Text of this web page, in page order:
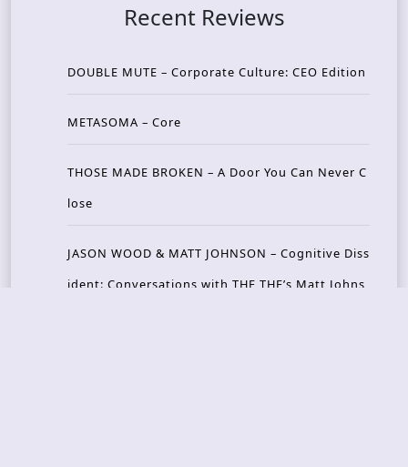
Recent Reviews
DOUBLE MUTE – Corporate Culture: CEO Edition
METASOMA – Core
THOSE MADE BROKEN – A Door You Can Never C
lose
JASON WOOD & MATT JOHNSON – Cognitive Diss
ident: Conversations with THE THE’s Matt Johns